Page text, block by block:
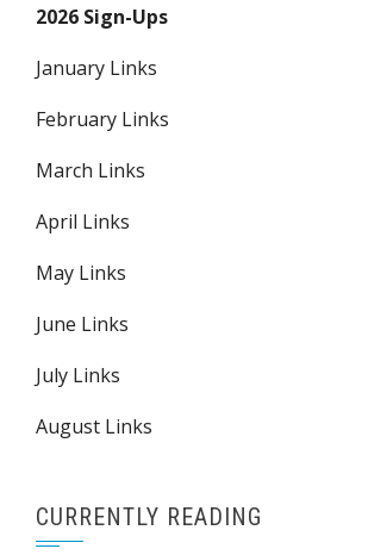
2026 Sign-Ups
January Links
February Links
March Links
April Links
May Links
June Links
July Links
August Links
CURRENTLY READING